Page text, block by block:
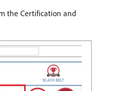
the Certification and